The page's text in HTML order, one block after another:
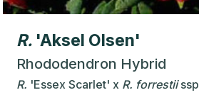
R. 'Aksel Olsen'
Rhododendron Hybrid
R. 'Essex Scarlet' x R. forrestiissp